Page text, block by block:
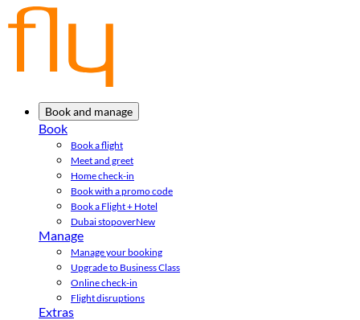
Book and manage
Book
Book a flight
Meet and greet
Home check-in
Book with a promo code
Book a Flight + Hotel
Dubai stopoverNew
Manage
Manage your booking
Upgrade to Business Class
Online check-in
Flight disruptions
Extras